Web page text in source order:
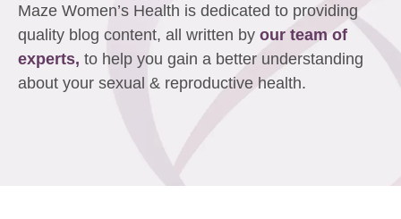
Maze Women’s Health is dedicated to providing
quality blog content, all written by our team of
experts, to help you gain a better understanding
about your sexual & reproductive health.